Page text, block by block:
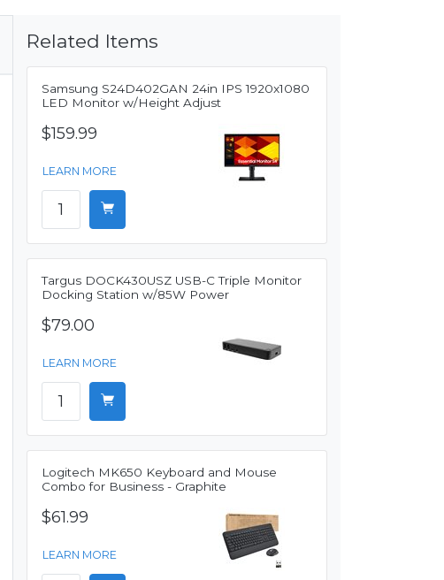
Related Items
Samsung S24D402GAN 24in IPS 1920x1080
LED Monitor w/Height Adjust
$159.99
LEARN MORE
Targus DOCK430USZ USB-C Triple Monitor
Docking Station w/85W Power
$79.00
LEARN MORE
Logitech MK650 Keyboard and Mouse
Combo for Business - Graphite
$61.99
LEARN MORE